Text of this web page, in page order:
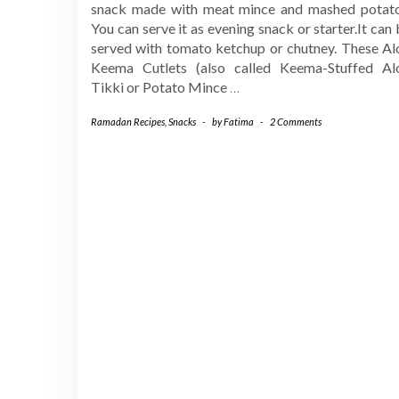
snack made with meat mince and mashed
You can serve it as evening snack or starter.It can
served with tomato ketchup or chutney. These
Keema Cutlets (also called Keema-Stuffed
Tikki or Potato Mince …
Ramadan Recipes Snacks - byFatima - 2 Comments